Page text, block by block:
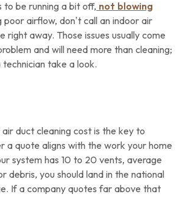
to be running a bit off, not blowing
poor airflow, don’t call an indoor air
right away. Those issues usually come
and will need more than cleaning;
take a look.
duct cleaning cost is the key to
a quote aligns with the work your home
system has 10 to 20 vents, average
debris, you should land in the national
If a company quotes far above that